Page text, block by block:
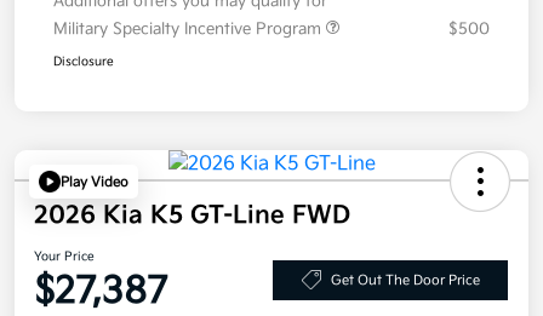
Military Specialty Incentive Program
$500
Disclosure
Play Video
2026 Kia K5 GT-Line FWD
Your Price
$27,387 Get Out The Door Price